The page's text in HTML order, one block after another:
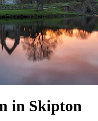
in Skipton